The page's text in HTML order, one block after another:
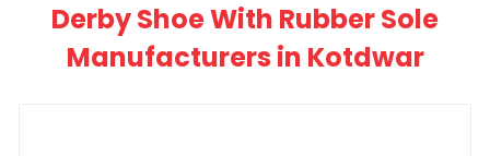
Derby Shoe With Rubber Sole
Manufacturers in Kotdwar